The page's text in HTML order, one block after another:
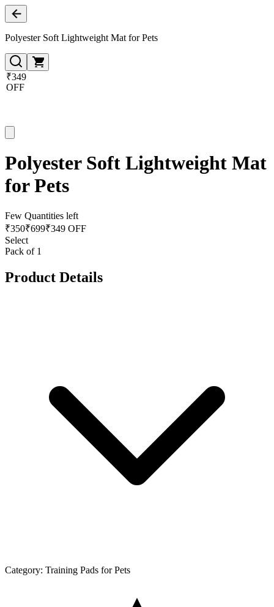
Polyester Soft Lightweight Mat for Pets
₹349
OFF
Polyester Soft Lightweight Mat
for Pets
Few Quantities left
₹350₹699₹349 OFF
Select
Pack of 1
Product Details
Category: Training Pads for Pets